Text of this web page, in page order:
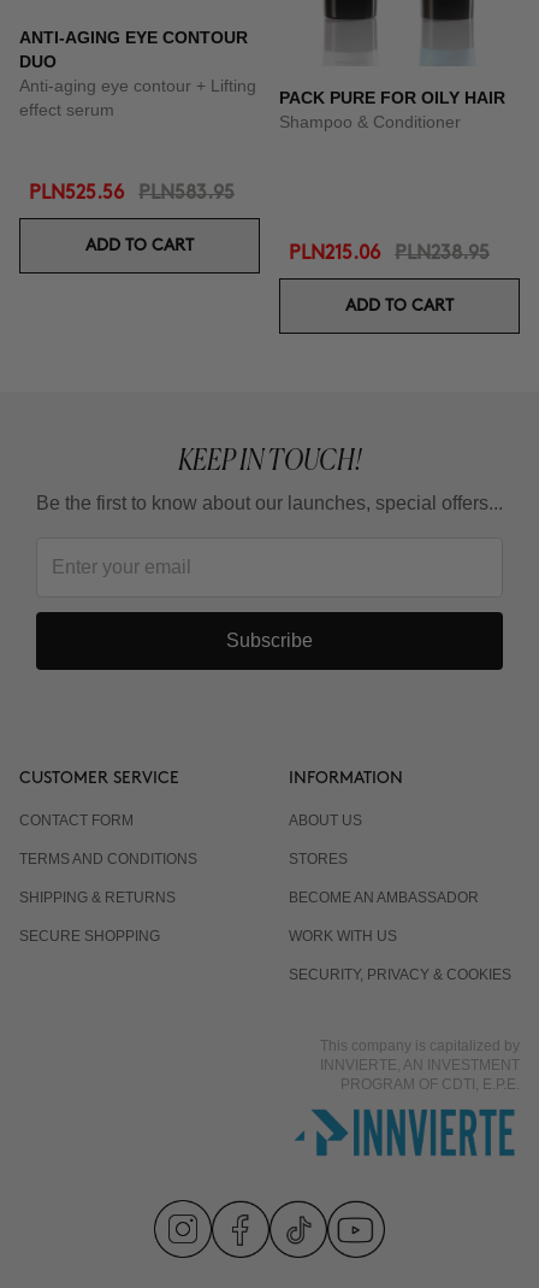
ANTI-AGING EYE CONTOUR
DUO
Anti-aging eye contour + Lifting
effect serum
PLN525.56 PLN583.95
ADD TO CART
PACK PURE FOR OILY HAIR
Shampoo & Conditioner
PLN215.06 PLN238.95
ADD TO CART
KEEP IN TOUCH!
Be the first to know about our launches, special offers...
Subscribe
CUSTOMER SERVICE
CONTACT FORM
TERMS AND CONDITIONS
SHIPPING & RETURNS
SECURE SHOPPING
INFORMATION
ABOUT US
STORES
BECOME AN AMBASSADOR
WORK WITH US
SECURITY, PRIVACY & COOKIES
This company is capitalized by
INNVIERTE, AN INVESTMENT
PROGRAM OF CDTI, E.P.E.